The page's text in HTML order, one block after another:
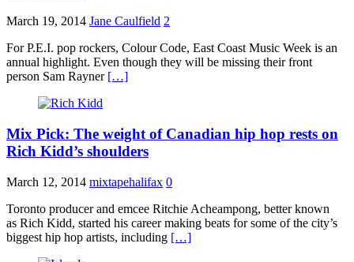
March 19, 2014 Jane Caulfield 2
For P.E.I. pop rockers, Colour Code, East Coast Music Week is an
annual highlight. Even though they will be missing their front
person Sam Rayner […]
Mix Pick: The weight of Canadian hip hop rests on
Rich Kidd’s shoulders
March 12, 2014 mixtapehalifax 0
Toronto producer and emcee Ritchie Acheampong, better known
as Rich Kidd, started his career making beats for some of the city’s
biggest hip hop artists, including […]